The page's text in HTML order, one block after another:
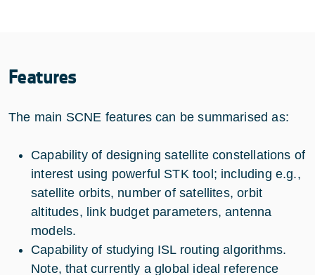
Features
The main SCNE features can be summarised as:
Capability of designing satellite constellations of
interest using powerful STK tool; including e.g.,
satellite orbits, number of satellites, orbit
altitudes, link budget parameters, antenna
models.
Capability of studying ISL routing algorithms.
Note, that currently a global ideal reference